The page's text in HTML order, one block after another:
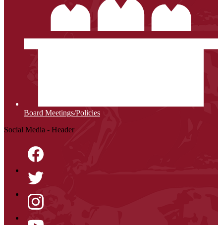
Board Meetings/Policies
Social Media - Header
Facebook
Twitter
Instagram